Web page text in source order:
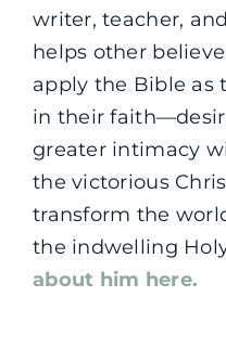
writer, teacher,
helps other
apply the Bible as
in their
greater intimacy
the victorious
transform the
the indwelling
about him here.